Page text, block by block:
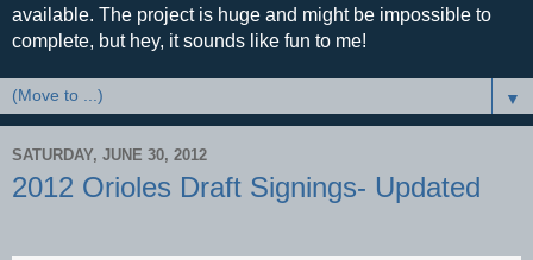
available. The project is huge and might be impossible to
complete, but hey, it sounds like fun to me!
▼
SATURDAY, JUNE 30, 2012
2012 Orioles Draft Signings- Updated